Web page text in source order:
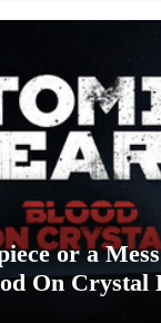
or a
On Crystal